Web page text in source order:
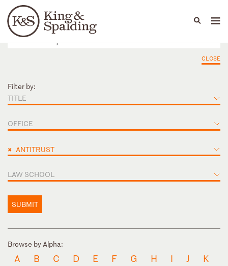
Languages
People Capabilities
CLOSE
Filter by:
TITLE
OFFICE
× ANTITRUST
LAW SCHOOL
SUBMIT
Browse by Alpha:
A B C D E F G H I J
K